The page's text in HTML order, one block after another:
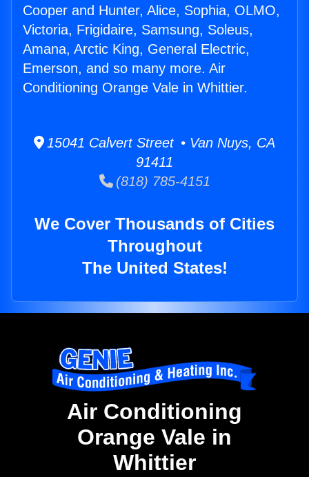
Cooper and Hunter, Alice, Sophia, OLMO,
Victoria, Frigidaire, Samsung, Soleus,
Amana, Arctic King, General Electric,
Emerson, and so many more. Air
Conditioning Orange Vale in Whittier.
15041 Calvert Street • Van Nuys, CA
91411
(818) 785-4151
We Cover Thousands of Cities
Throughout
The United States!
Air Conditioning
Orange Vale in
Whittier